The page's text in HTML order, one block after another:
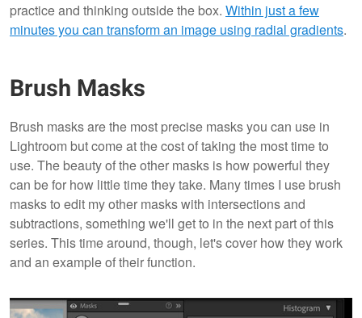
practice and thinking outside the box. Within just a few
minutes you can transform an image using radial gradients.
Brush Masks
Brush masks are the most precise masks you can use in
Lightroom but come at the cost of taking the most time to
use. The beauty of the other masks is how powerful they
can be for how little time they take. Many times I use brush
masks to edit my other masks with intersections and
subtractions, something we'll get to in the next part of this
series. This time around, though, let's cover how they work
and an example of their function.